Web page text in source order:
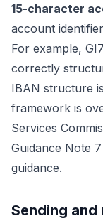
15-character
account
For example,
correctly
IBAN structure
framework is
Services
Guidance Note
guidance.
Sending